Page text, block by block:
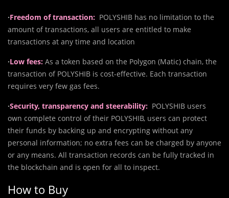
·Freedom of transaction: POLYSHIB has no limitation to the
amount of transactions, all users are entitled to make
transactions at any time and location
·Low fees: As a token based on the Polygon (Matic) chain, the
transaction of POLYSHIB is cost-effective. Each transaction
requires very few gas fees.
·Security, transparency and steerability: POLYSHIB users
own complete control of their POLYSHIB, users can protect
their funds by backing up and encrypting without any
personal information; no extra fees can be charged by anyone
or any means. All transaction records can be fully tracked in
the blockchain and is open for all to inspect.
How to Buy